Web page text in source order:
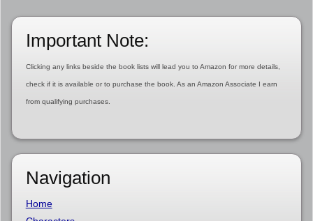
Important Note:
Clicking any links beside the book lists will lead you to Amazon for more details,
check if it is available or to purchase the book. As an Amazon Associate I earn
from qualifying purchases.
Navigation
Home